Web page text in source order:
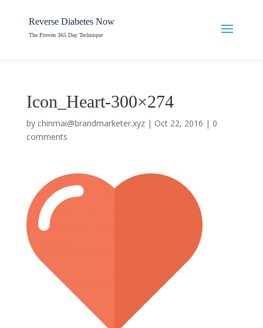
Reverse Diabetes Now
The Proven 365 Day Technique
Icon_Heart-300×274
by chinmai@brandmarketer.xyz| Oct 22, 2016 | 0
comments